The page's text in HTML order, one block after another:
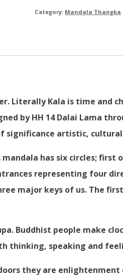
Category: Mandala Thangka
Literally Kala is time and
by HH 14 Dalai Lama
significance artistic,
has six circles; first
representing four
major keys of us. The
Buddhist people make
thinking, speaking and
they are enlightenment